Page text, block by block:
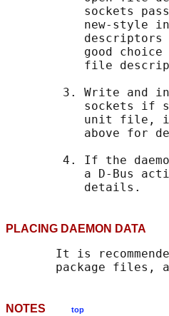
sockets
new-style
descriptors
good choice
file
3. Write and
sockets if
unit file,
above for
4. If the
a D-Bus
PLACING DAEMON DATA
It is
package files,
NOTES top